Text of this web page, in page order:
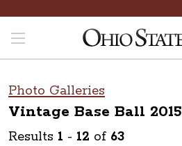
Photo Galleries
Vintage Base Ball 2015
Results 1 - 12 of 63